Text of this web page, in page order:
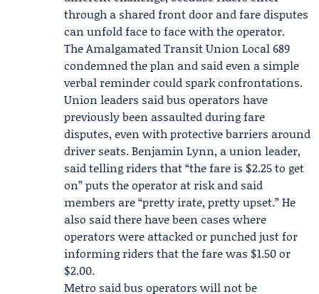
through a shared front door and fare disputes
can unfold face to face with the operator.
TheAmalgamated Transit Union Local 689
condemned the plan and said even a simple
verbal reminder could spark confrontations.
Union leaders said bus operators have
previously been assaulted during fare
disputes, even with protective barriers around
driver seats.Benjamin Lynn, a union leader,
said telling riders that “the fare is $2.25 to get
on” puts the operator at risk and said
members are “pretty irate, pretty upset.” He
also said there have been cases where
operators were attacked or punched just for
informing riders that the fare was $1.50 or
$2.00.
Metro said bus operators will not be